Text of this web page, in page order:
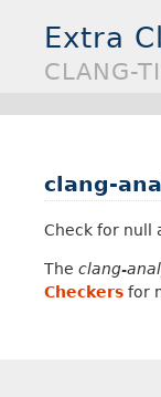
Extra
CLANG-
clang-
Check for null
Theclang-
Checkers for